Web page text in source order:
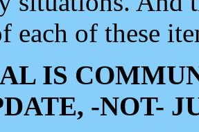
each of these
IS
-NOT-